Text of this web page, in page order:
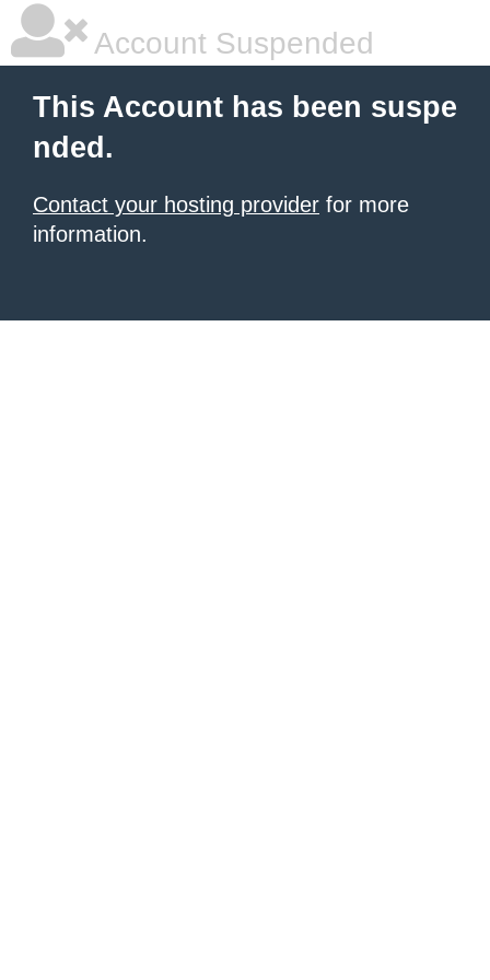
Account Suspended
This Account has been suspe
nded.
Contact your hosting provider for more
information.